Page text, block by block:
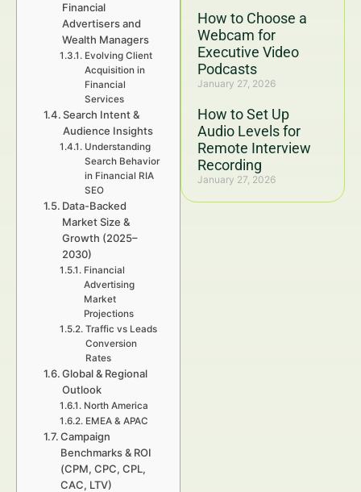
How to Choose a
Webcam for
Executive Video
Podcasts
January 27, 2026
How to Set Up
Audio Levels for
Remote Interview
Recording
January 27, 2026
Financial
Advertisers and
Wealth Managers
Evolving Client
Acquisition in
Financial
Services
Search Intent &
Audience Insights
Understanding
Search Behavior
in Financial RIA
SEO
Data-Backed
Market Size &
Growth (2025–
2030)
Financial
Advertising
Market
Projections
Traffic vs Leads
Conversion
Rates
Global & Regional
Outlook
North America
EMEA & APAC
Campaign
Benchmarks & ROI
(CPM, CPC, CPL,
CAC, LTV)